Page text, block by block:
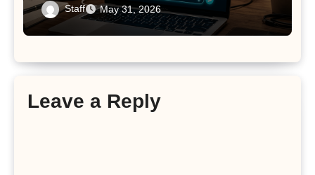
Staff May 31, 2026
Leave a Reply